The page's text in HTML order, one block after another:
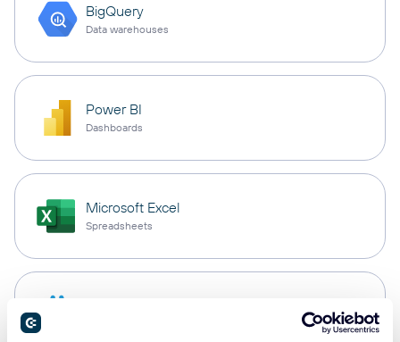
BigQuery
Data warehouses
Power BI
Dashboards
Microsoft Excel
Spreadsheets